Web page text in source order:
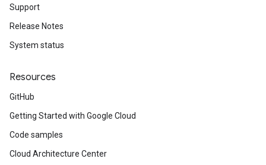
Support
Release Notes
System status
Resources
GitHub
Getting Started with Google Cloud
Code samples
Cloud Architecture Center